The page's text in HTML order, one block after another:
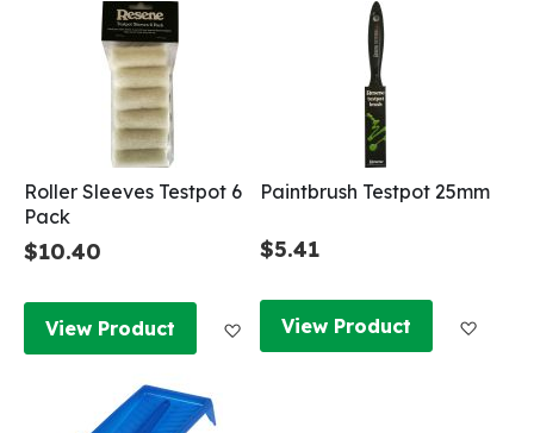
Roller Sleeves Testpot 6
Pack
$10.40
View Product Add to Wish List
Paintbrush Testpot 25mm
$5.41
View Product